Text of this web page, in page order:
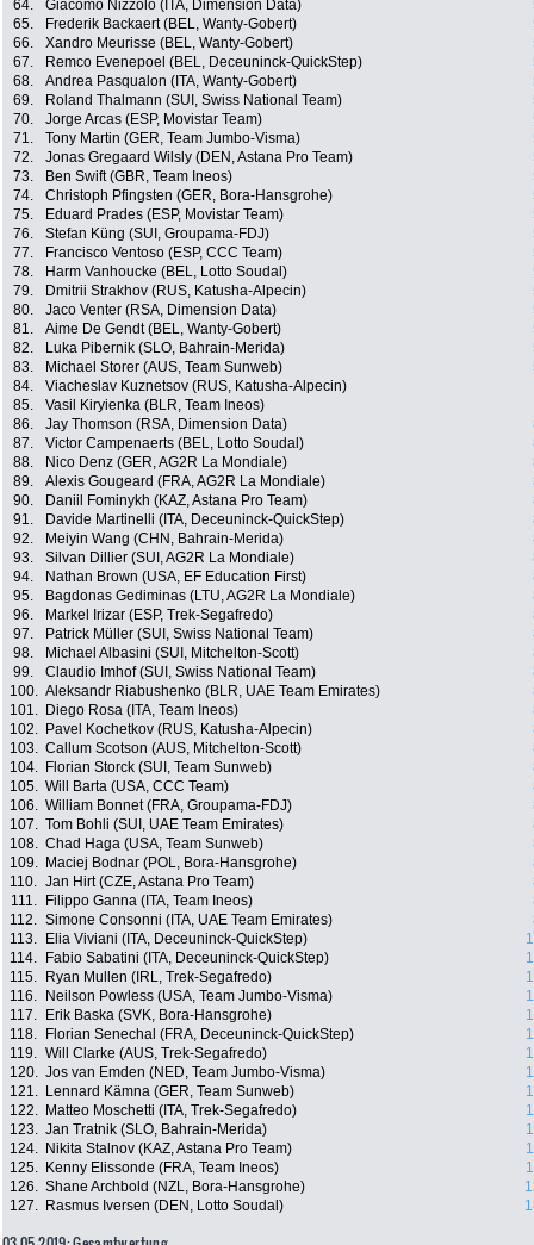
64.
Giacomo Nizzolo (ITA, Dimension Data)
65.
Frederik Backaert (BEL, Wanty-Gobert)
66.
Xandro Meurisse (BEL, Wanty-Gobert)
67.
Remco Evenepoel (BEL, Deceuninck-QuickStep)
68.
Andrea Pasqualon (ITA, Wanty-Gobert)
69.
Roland Thalmann (SUI, Swiss National Team)
70.
Jorge Arcas (ESP, Movistar Team)
71.
Tony Martin (GER, Team Jumbo-Visma)
72.
Jonas Gregaard Wilsly (DEN, Astana Pro Team)
73.
Ben Swift (GBR, Team Ineos)
74.
Christoph Pfingsten (GER, Bora-Hansgrohe)
75.
Eduard Prades (ESP, Movistar Team)
76.
Stefan Küng (SUI, Groupama-FDJ)
77.
Francisco Ventoso (ESP, CCC Team)
78.
Harm Vanhoucke (BEL, Lotto Soudal)
79.
Dmitrii Strakhov (RUS, Katusha-Alpecin)
80.
Jaco Venter (RSA, Dimension Data)
81.
Aime De Gendt (BEL, Wanty-Gobert)
82.
Luka Pibernik (SLO, Bahrain-Merida)
83.
Michael Storer (AUS, Team Sunweb)
84.
Viacheslav Kuznetsov (RUS, Katusha-Alpecin)
85.
Vasil Kiryienka (BLR, Team Ineos)
86.
Jay Thomson (RSA, Dimension Data)
87.
Victor Campenaerts (BEL, Lotto Soudal)
88.
Nico Denz (GER, AG2R La Mondiale)
89.
Alexis Gougeard (FRA, AG2R La Mondiale)
90.
Daniil Fominykh (KAZ, Astana Pro Team)
91.
Davide Martinelli (ITA, Deceuninck-QuickStep)
92.
Meiyin Wang (CHN, Bahrain-Merida)
93.
Silvan Dillier (SUI, AG2R La Mondiale)
94.
Nathan Brown (USA, EF Education First)
95.
Bagdonas Gediminas (LTU, AG2R La Mondiale)
96.
Markel Irizar (ESP, Trek-Segafredo)
97.
Patrick Müller (SUI, Swiss National Team)
98.
Michael Albasini (SUI, Mitchelton-Scott)
99.
Claudio Imhof (SUI, Swiss National Team)
100. Aleksandr Riabushenko (BLR, UAE Team Emirates)
101.
Diego Rosa (ITA, Team Ineos)
102.
Pavel Kochetkov (RUS, Katusha-Alpecin)
103. Callum Scotson (AUS, Mitchelton-Scott)
104.
Florian Storck (SUI, Team Sunweb)
105. Will Barta (USA, CCC Team)
106. William Bonnet (FRA, Groupama-FDJ)
107. Tom Bohli (SUI, UAE Team Emirates)
108. Chad Haga (USA, Team Sunweb)
109.
Maciej Bodnar (POL, Bora-Hansgrohe)
110. Jan Hirt (CZE, Astana Pro Team)
111.
Filippo Ganna (ITA, Team Ineos)
112. Simone Consonni (ITA, UAE Team Emirates)
113.
Elia Viviani (ITA, Deceuninck-QuickStep)
114.
Fabio Sabatini (ITA, Deceuninck-QuickStep)
115.
Ryan Mullen (IRL, Trek-Segafredo)
116.
Neilson Powless (USA, Team Jumbo-Visma)
117.
Erik Baska (SVK, Bora-Hansgrohe)
118.
Florian Senechal (FRA, Deceuninck-QuickStep)
119. Will Clarke (AUS, Trek-Segafredo)
120. Jos van Emden (NED, Team Jumbo-Visma)
121.
Lennard Kämna (GER, Team Sunweb)
122.
Matteo Moschetti (ITA, Trek-Segafredo)
123. Jan Tratnik (SLO, Bahrain-Merida)
124.
Nikita Stalnov (KAZ, Astana Pro Team)
125.
Kenny Elissonde (FRA, Team Ineos)
126. Shane Archbold (NZL, Bora-Hansgrohe)
127.
Rasmus Iversen (DEN, Lotto Soudal)